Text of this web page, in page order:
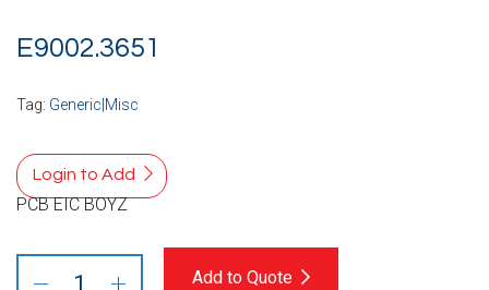
E9002.3651
Tag: Generic|Misc
Login to Add
PCB EIC BOYZ
Add to Quote